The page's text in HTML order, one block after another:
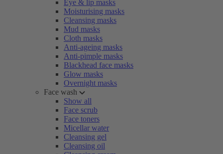
Eye & lip masks
Moisturising masks
Cleansing masks
Mud masks
Cloth masks
Anti-ageing masks
Anti-pimple masks
Blackhead face masks
Glow masks
Overnight masks
Face wash
Show all
Face scrub
Face toners
Micellar water
Cleansing gel
Cleansing oil